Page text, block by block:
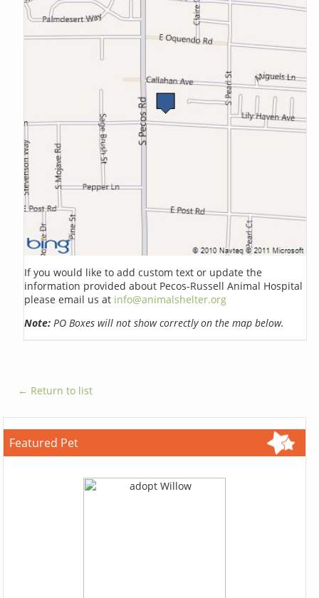
If you would like to add custom text or update the
information provided about Pecos-Russell Animal Hospital
please email us at info@animalshelter.org
Note: PO Boxes will not show correctly on the map below.
← Return to list
Featured Pet